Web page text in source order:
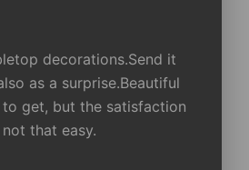
decorations.Send it
as a surprise.Beautiful
get, but the satisfaction
that easy.